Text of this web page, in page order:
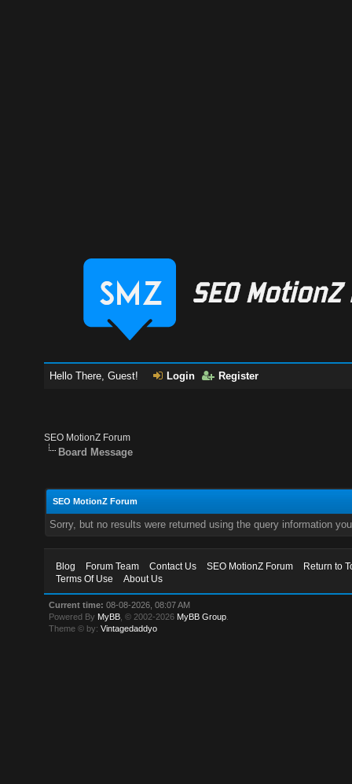
Hello There, Guest! Login Register
SEO MotionZ Forum
Board Message
SEO MotionZ Forum
Sorry, but no results were returned using the query information
Blog Forum Team Contact Us SEO MotionZ Forum
Return to
Terms Of Use
About Us
Current time: 08-08-2026, 08:07 AM
Powered By MyBB , © 2002-2026 MyBB Group
Theme © by:Vintagedaddyo